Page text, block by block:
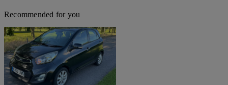
Recommended for you